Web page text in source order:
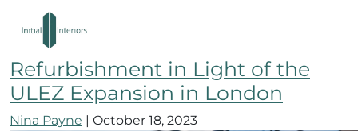
west london fit out
How to Navigate Your Office
Refurbishment in Light of the
ULEZ Expansion in London
Nina Payne | October 18, 2023